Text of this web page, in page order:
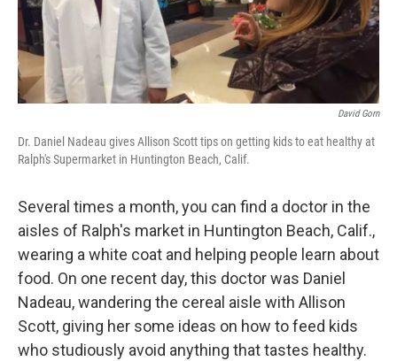
David Gorn
Dr. Daniel Nadeau gives Allison Scott tips on getting kids to eat healthy at
Ralph's Supermarket in Huntington Beach, Calif.
Several times a month, you can find a doctor in the
aisles of Ralph's market in Huntington Beach, Calif.,
wearing a white coat and helping people learn about
food. On one recent day, this doctor was Daniel
Nadeau, wandering the cereal aisle with Allison
Scott, giving her some ideas on how to feed kids
who studiously avoid anything that tastes healthy.